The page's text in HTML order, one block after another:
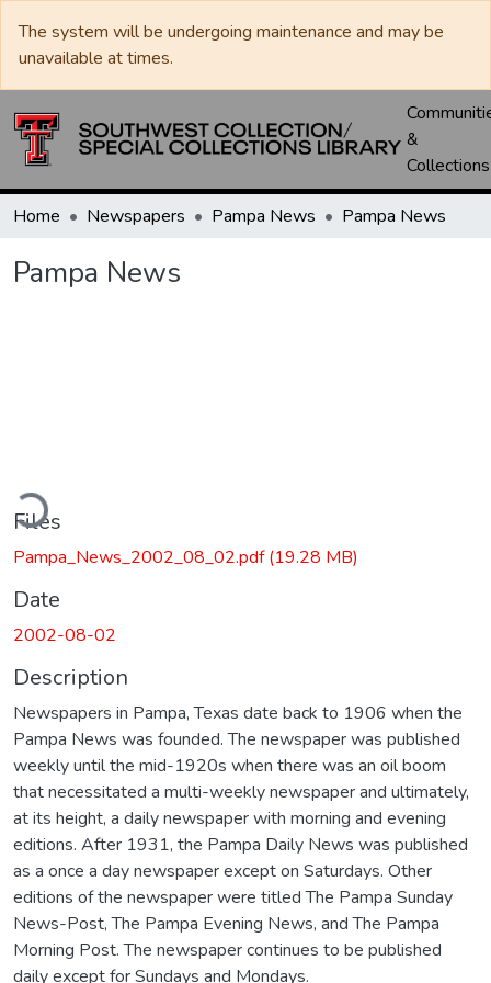
The system will be undergoing maintenance and may be
unavailable at times.
&
Collections
Home Newspapers Pampa News Pampa News
Pampa News
Files
Pampa_News_2002_08_02.pdf(19.28 MB)
Date
2002-08-02
Description
Newspapers in Pampa, Texas date back to 1906 when the
Pampa News was founded. The newspaper was published
weekly until the mid-1920s when there was an oil boom
that necessitated a multi-weekly newspaper and ultimately,
at its height, a daily newspaper with morning and evening
editions. After 1931, the Pampa Daily News was published
as a once a day newspaper except on Saturdays. Other
editions of the newspaper were titled The Pampa Sunday
News-Post, The Pampa Evening News, and The Pampa
Morning Post. The newspaper continues to be published
daily except for Sundays and Mondays.